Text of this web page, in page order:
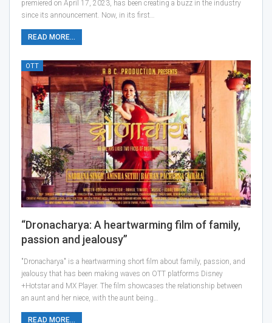
premiered on April 17, 2023, has been creating a buzz in the industry
since its announcement. Now, in its first…
READ MORE...
OTT
“Dronacharya: A heartwarming film of family,
passion and jealousy”
"Dronacharya" is a heartwarming short film about family, passion, and
jealousy that has been making waves on OTT platforms Disney
+Hotstar and MX Player. The film showcases the relationship between
an aunt and her niece, with the aunt being…
READ MORE...